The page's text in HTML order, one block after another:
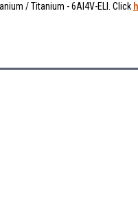
/ Titanium - 6Al4V-ELI. Click